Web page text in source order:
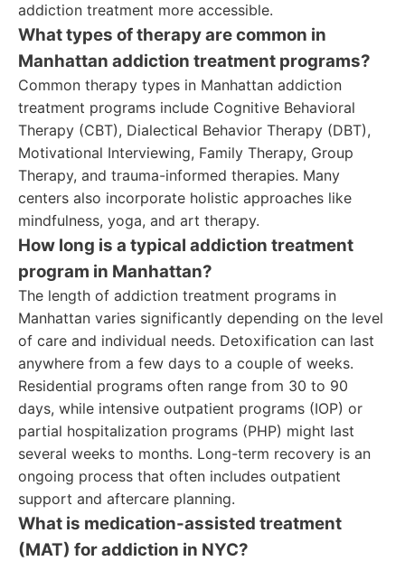
addiction treatment more accessible.
What types of therapy are common in
Manhattan addiction treatment programs?
Common therapy types in Manhattan addiction
treatment programs include Cognitive Behavioral
Therapy (CBT), Dialectical Behavior Therapy (DBT),
Motivational Interviewing, Family Therapy, Group
Therapy, and trauma-informed therapies. Many
centers also incorporate holistic approaches like
mindfulness, yoga, and art therapy.
How long is a typical addiction treatment
program in Manhattan?
The length of addiction treatment programs in
Manhattan varies significantly depending on the level
of care and individual needs. Detoxification can last
anywhere from a few days to a couple of weeks.
Residential programs often range from 30 to 90
days, while intensive outpatient programs (IOP) or
partial hospitalization programs (PHP) might last
several weeks to months. Long-term recovery is an
ongoing process that often includes outpatient
support and aftercare planning.
What is medication-assisted treatment
(MAT) for addiction in NYC?